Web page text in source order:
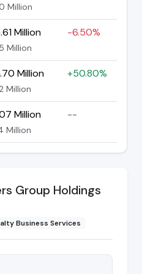
Million
Million
Million
-6.50%
Million
Million
+50.80%
Million
Million
--
Group Holdings
Business Services